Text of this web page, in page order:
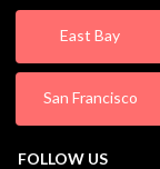
East Bay
San Francisco
FOLLOW US